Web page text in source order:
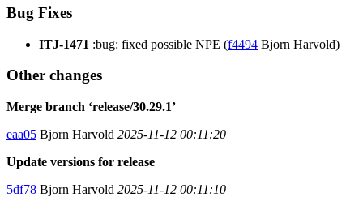
Bug Fixes
ITJ-1471 :bug: fixed possible NPE (f4494 Bjorn Harvold)
Other changes
Merge branch ‘release/30.29.1’
eaa05 Bjorn Harvold 2025-11-12 00:11:20
Update versions for release
5df78 Bjorn Harvold 2025-11-12 00:11:10